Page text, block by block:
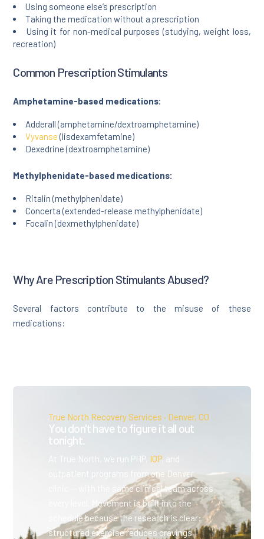
Using someone else’s prescription
Taking the medication without a prescription
Using it for non-medical purposes (studying, weight loss,
recreation)
Common Prescription Stimulants
Amphetamine-based medications:
Adderall (amphetamine/dextroamphetamine)
Vyvanse (lisdexamfetamine)
Dexedrine (dextroamphetamine)
Methylphenidate-based medications:
Ritalin (methylphenidate)
Concerta (extended-release methylphenidate)
Focalin (dexmethylphenidate)
Why Are Prescription Stimulants Abused?
Several factors contribute to the misuse of these
medications:
True North Recovery Services · Denver, CO
You don't have to figure it all out
tonight.
At True North, we run PHP, IOP, and
outpatient programs from one Denver
clinic — with the same clinical team across
every level. Movement is built into the
schedule because the research is clear:
structured exercise reduces cravings,